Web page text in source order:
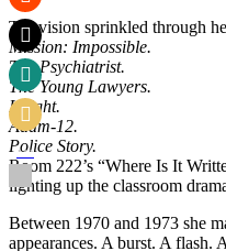
Television sprinkled through
Mission: Impossible.
The Psychiatrist.
The Young Lawyers.
Insight.
Adam-12.
Police Story.
Room 222’s “Where Is It
lighting up the classroom
Between 1970 and 1973 she
appearances. A burst. A flash.